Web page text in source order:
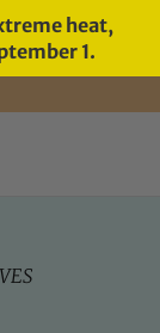
heat,
1.